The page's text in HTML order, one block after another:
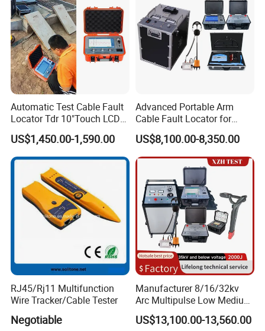
Automatic Test Cable Fault
Locator Tdr 10"Touch LCD
Accurately Maps Fault
Distance
US$1,450.00-1,590.00
Advanced Portable Arm
Cable Fault Locator for
Underground Testing
US$8,100.00-8,350.00
RJ45/Rj11 Multifunction
Wire Tracker/Cable Tester
Negotiable
Manufacturer 8/16/32kv
Arc Multipulse Low Medium
Voltage Detector Cable
Fault Locator
US$13,100.00-13,560.00